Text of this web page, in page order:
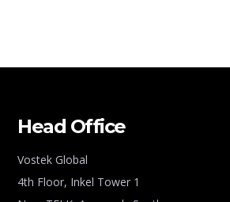
Head Office
Vostek Global
4th Floor, Inkel Tower 1